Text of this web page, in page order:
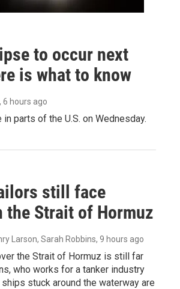
to occur next
is what to know
, 6 hours ago
parts of the U.S. on Wednesday.
still face
the Strait of Hormuz
Larson, Sarah Robbins, 9 hours ago
the Strait of Hormuz is still far
who works for a tanker industry
stuck around the waterway are